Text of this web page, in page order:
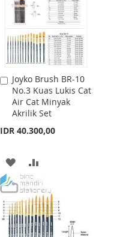
LIST
Joyko Brush BR-10
No.3 Kuas Lukis Cat
Air Cat Minyak
Akrilik Set
IDR 40.300,00
Add
to
Cart
ADD
TO
WISH
LIST
TO
COMPARE